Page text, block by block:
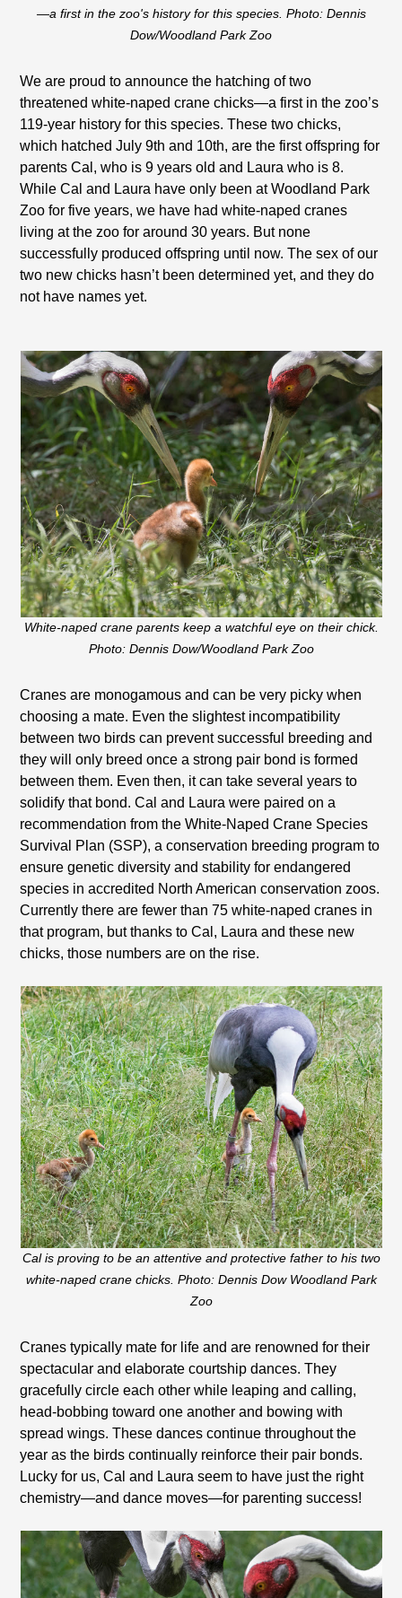
—a first in the zoo's history for this species. Photo: Dennis
Dow/Woodland Park Zoo
We are proud to announce the hatching of two
threatened white-naped crane chicks—a first in the zoo’s
119-year history for this species. These two chicks,
which hatched July 9th and 10th, are the first offspring for
parents Cal, who is 9 years old and Laura who is 8.
While Cal and Laura have only been at Woodland Park
Zoo for five years, we have had white-naped cranes
living at the zoo for around 30 years. But none
successfully produced offspring until now. The sex of our
two new chicks hasn’t been determined yet, and they do
not have names yet.
White-naped crane parents keep a watchful eye on their chick.
Photo: Dennis Dow/Woodland Park Zoo
Cranes are monogamous and can be very picky when
choosing a mate. Even the slightest incompatibility
between two birds can prevent successful breeding and
they will only breed once a strong pair bond is formed
between them. Even then, it can take several years to
solidify that bond. Cal and Laura were paired on a
recommendation from the White-Naped Crane Species
Survival Plan (SSP), a conservation breeding program to
ensure genetic diversity and stability for endangered
species in accredited North American conservation zoos.
Currently there are fewer than 75 white-naped cranes in
that program, but thanks to Cal, Laura and these new
chicks, those numbers are on the rise.
Cal is proving to be an attentive and protective father to his two
white-naped crane chicks. Photo: Dennis Dow Woodland Park
Zoo
Cranes typically mate for life and are renowned for their
spectacular and elaborate courtship dances. They
gracefully circle each other while leaping and calling,
head-bobbing toward one another and bowing with
spread wings. These dances continue throughout the
year as the birds continually reinforce their pair bonds.
Lucky for us, Cal and Laura seem to have just the right
chemistry—and dance moves—for parenting success!